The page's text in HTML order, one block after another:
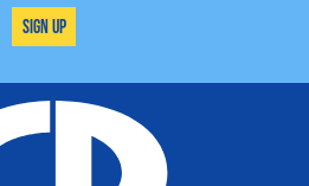
Sign Up